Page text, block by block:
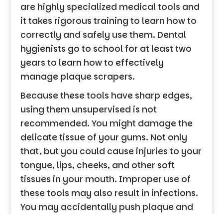
are highly specialized medical tools and
it takes rigorous training to learn how to
correctly and safely use them. Dental
hygienists go to school for at least two
years to learn how to effectively
manage plaque scrapers.
Because these tools have sharp edges,
using them unsupervised is not
recommended. You might damage the
delicate tissue of your gums. Not only
that, but you could cause injuries to your
tongue, lips, cheeks, and other soft
tissues in your mouth. Improper use of
these tools may also result in infections.
You may accidentally push plaque and